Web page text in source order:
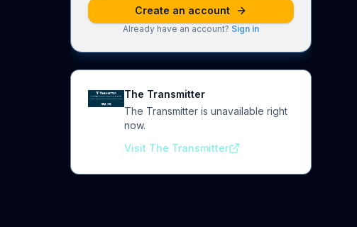
Create an account
Already have an account? Sign in
The Transmitter
The Transmitter is unavailable right
now.
Visit The Transmitter